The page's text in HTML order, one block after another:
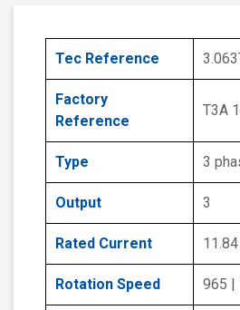
Tec Reference
Factory
Reference
T3A
Type 3
Output 3
Rated Current
Rotation Speed 965 |